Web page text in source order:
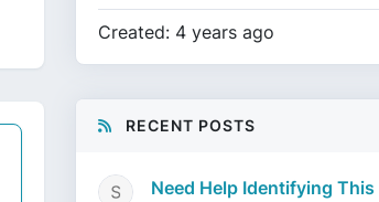
Created: 4 years ago
RECENT POSTS
Need Help Identifying This